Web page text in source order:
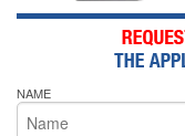
NAME